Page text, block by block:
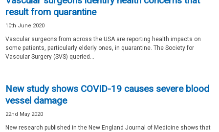
result from quarantine
10th June 2020
Vascular surgeons from across the USA are reporting health impacts on
some patients, particularly elderly ones, in quarantine. The Society for
Vascular Surgery (SVS) queried...
New study shows COVID-19 causes severe blood
vessel damage
22nd May 2020
New research published in the New England Journal of Medicine shows that